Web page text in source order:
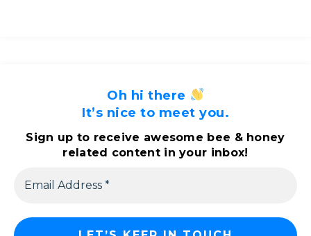
Oh hi there
It’s nice to meet you.
Sign up to receive awesome bee & honey
related content in your inbox!